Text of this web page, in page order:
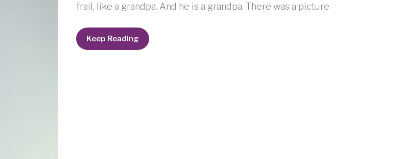
frail, like a grandpa. And he is a grandpa. There was a picture
Biological
Blues
Keep Reading